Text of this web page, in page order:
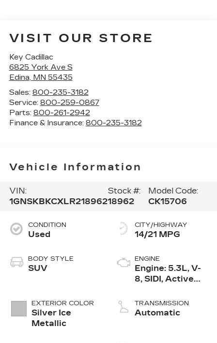
VISIT OUR STORE
Key Cadillac
6825 York Ave S
Edina, MN 55435
Sales: 800-235-3182
Service: 800-259-0867
Parts: 800-261-2942
Finance & Insurance: 800-235-3182
Vehicle Information
VIN:
1GNSKBKCXLR218962
Stock #:
18962
Model Code:
CK15706
CONDITION
Used
BODY STYLE
SUV
EXTERIOR COLOR
Silver Ice
Metallic
CITY/HIGHWAY
14/21 MPG
ENGINE
Engine: 5.3L, V-
8, SIDI, Active
TRANSMISSION
Automatic